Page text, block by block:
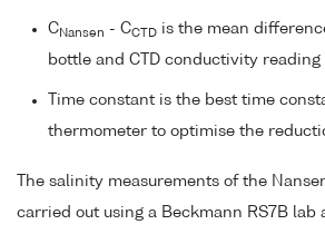
C Nansen - CCTD is the mean
bottle and CTD conductivity reading
Time constant is the best time
thermometer to optimise the
The salinity measurements of the
carried out using a Beckmann RS7B lab